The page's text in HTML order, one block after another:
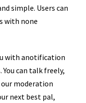
simple. Users can
with none
with anotification
can talk freely,
our moderation
next best pal,